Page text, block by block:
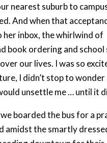
nearest suburb to
And when that
inbox, the whirlwind of
book ordering and school
our lives. I was so
I didn’t stop to
unsettle me … until it
boarded the bus for a
amidst the smartly